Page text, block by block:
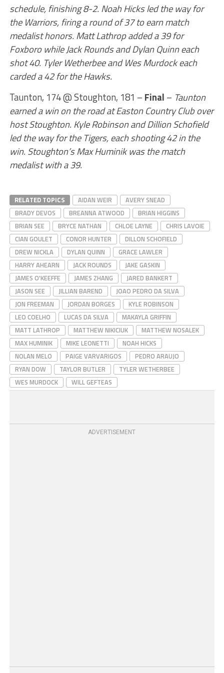
schedule, finishing 8-2. Noah Hicks led the way for
the Warriors, firing a round of 37 to earn match
medalist honors. Matt Lathrop added a 39 for
Foxboro while Jack Rounds and Dylan Quinn each
shot 40. Tyler Wetherbee and Wes Murdock each
carded a 42 for the Hawks.
Taunton, 174 @ Stoughton, 181 – Final – Taunton
earned a win on the road at Easton Country Club over
host Stoughton. Kyle Robinson and Dillion Schofield
led the way for the Tigers, each shooting 42 in the
win. Stoughton’s Max Huminik was the match
medalist with a 39.
RELATED TOPICS AIDAN WEIR
AVERY SNEAD
BRADY DEVOS
BREANNA ATWOOD
BRIAN HIGGINS
BRIAN SEE
BRYCE NATHAN CHLOE LAYNE
CHRIS LAVOIE
CIAN GOULET
CONOR HUNTER
DILLON SCHOFIELD
DREW NICKLA
DYLAN QUINN
GRACE LAWLER
HARRY AHEARN
JACK ROUNDS
JAKE GASKIN
JAMES O'KEEFFE
JAMES ZHANG
JARED BANKERT
JASON SEE
JILLIAN BAREND
JOAO PEDRO DA SILVA
JON FREEMAN
JORDAN BORGES
KYLE ROBINSON
LEO COELHO
LUCAS DA SILVA
MAKAYLA GRIFFIN
MATT LATHROP
MATTHEW NIKICIUK
MATTHEW NOSALEK
MAX HUMINIK
MIKE LEONETTI
NOAH HICKS
NOLAN MELO
PAIGE VARVARIGOS
PEDRO ARAUJO
RYAN DOW
TAYLOR BUTLER
TYLER WETHERBEE
WES MURDOCK
WILL GEFTEAS
ADVERTISEMENT